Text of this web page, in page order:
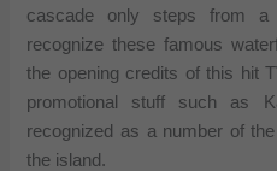
cascade only steps from a
recognize these famous
the opening credits of this hit
promotional stuff such as
recognized as a number of
the island.